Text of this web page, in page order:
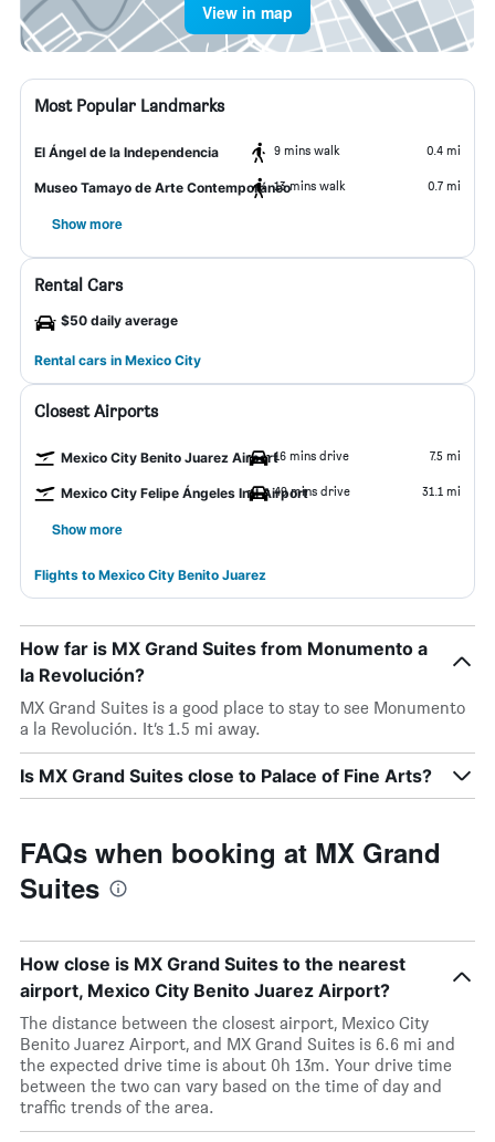
View in map
Most Popular Landmarks
El Ángel de la Independencia 9 mins walk 0.4 mi
Museo Tamayo de Arte Contemporáneo13 mins walk 0.7 mi
Show more
Rental Cars
$50 daily average
Rental cars in Mexico City
Closest Airports
Mexico City Benito Juarez Airport16 mins drive 7.5 mi
Mexico City Felipe Ángeles Intl Airport49 mins drive 31.1 mi
Show more
Flights to Mexico City Benito Juarez
How far is MX Grand Suites from Monumento a
la Revolución?
MX Grand Suites is a good place to stay to see Monumento
a la Revolución. It’s 1.5 mi away.
Is MX Grand Suites close to Palace of Fine Arts?
FAQs when booking at MX Grand
Suites
How close is MX Grand Suites to the nearest
airport, Mexico City Benito Juarez Airport?
The distance between the closest airport, Mexico City
Benito Juarez Airport, and MX Grand Suites is 6.6 mi and
the expected drive time is about 0h 13m. Your drive time
between the two can vary based on the time of day and
traffic trends of the area.